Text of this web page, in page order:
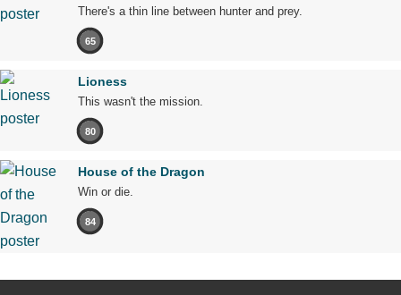
There's a thin line between hunter and prey.
65
Lioness
This wasn't the mission.
80
House of the Dragon
Win or die.
84